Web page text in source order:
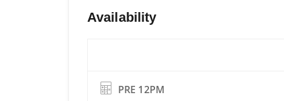
Availability
PRE 12PM